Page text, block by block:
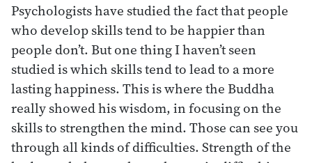
Psychologists have studied the fact that people
who develop skills tend to be happier than
people don’t. But one thing I haven’t seen
studied is which skills tend to lead to a more
lasting happiness. This is where the Buddha
really showed his wisdom, in focusing on the
skills to strengthen the mind. Those can see you
through all kinds of difficulties. Strength of the